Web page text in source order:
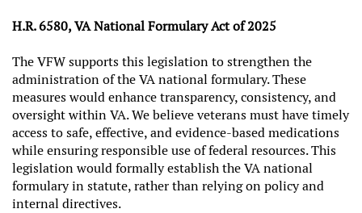
H.R. 6580, VA National Formulary Act of 2025
The VFW supports this legislation to strengthen the
administration of the VA national formulary. These
measures would enhance transparency, consistency, and
oversight within VA. We believe veterans must have timely
access to safe, effective, and evidence-based medications
while ensuring responsible use of federal resources. This
legislation would formally establish the VA national
formulary in statute, rather than relying on policy and
internal directives.